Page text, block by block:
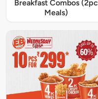
Breakfast Combos (2pc
Meals)